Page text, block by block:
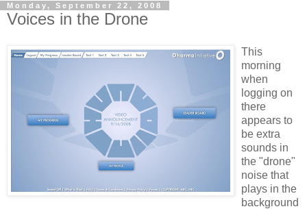
Monday, September 22, 2008
Voices in the Drone
This
morning
when
logging on
there
appears to
be extra
sounds in
the "drone"
noise that
plays in the
background